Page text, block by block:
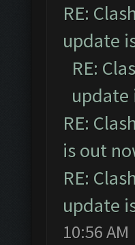
RE:
update
RE:
update
RE:
is out
RE:
update
10:56 AM